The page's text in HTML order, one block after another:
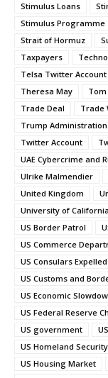
Stimulus Loans
Stimulus Programme
Strait of Hormuz
Taxpayers
Telsa Twitter Account
Theresa May
Tom
Trade Deal
Trade
Trump Administration
Twitter Account
UAE Cybercrime and
Ulrike Malmendier
United Kingdom
University of California
US Border Patrol
US Commerce
US Consulars Expelled
US Customs and
US Economic
US Federal Reserve
US government
US Homeland
US Housing Market